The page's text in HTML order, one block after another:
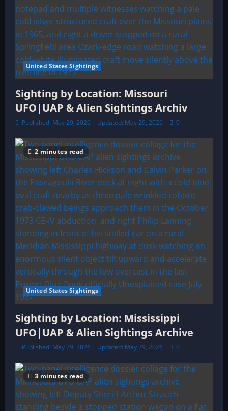
United States Sightings
Sighting by Location: Missouri
UFO|UAP & Alien Sightings Archiv
Published: May 29, 2026 | Updated: May 29, 2026 0
2 minutes read
United States Sightings
Sighting by Location: Mississippi
UFO|UAP & Alien Sightings Archive
Published: May 29, 2026 | Updated: May 29, 2026 0
3 minutes read